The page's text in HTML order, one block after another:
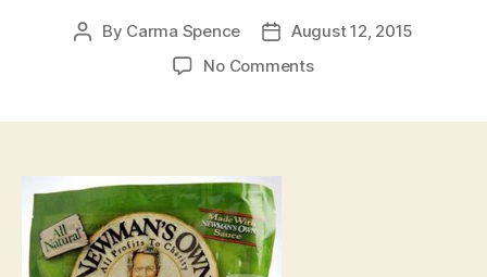
Post
By Carma Spence
Post
date
August 12, 2015
No Commentson